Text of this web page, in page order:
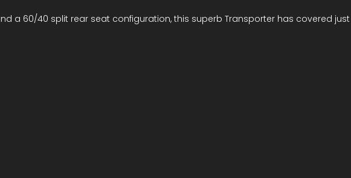
a 60/40 split rear seat configuration, this superb Transporter has covered